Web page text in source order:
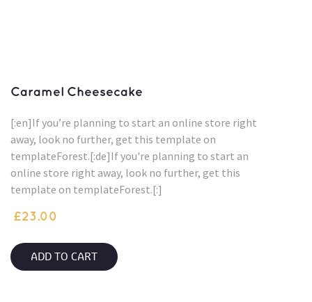
Caramel Cheesecake
[:en]If you’re planning to start an online store right
away, look no further, get this template on
templateForest.[:de]If you're planning to start an
online store right away, look no further, get this
template on templateForest.[:]
£23.00
ADD TO CART